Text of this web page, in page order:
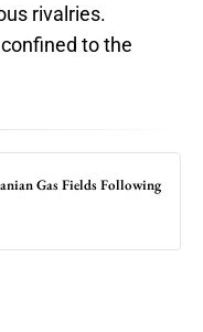
rivalries.
to the
Gas Fields Following